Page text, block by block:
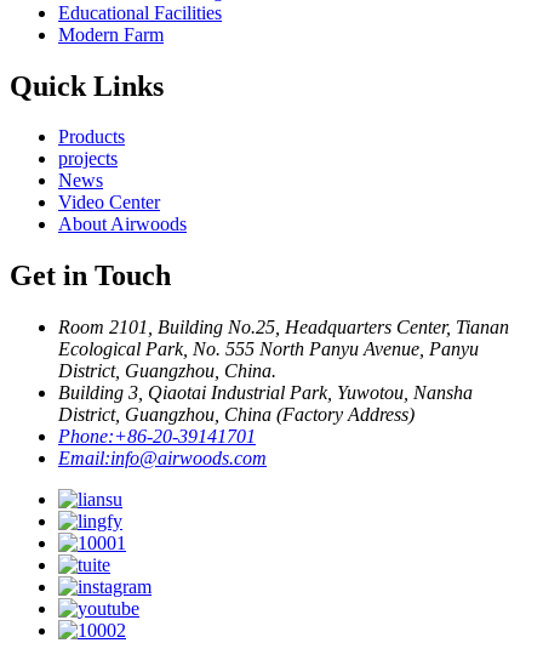
Educational Facilities
Modern Farm
Quick Links
Products
projects
News
Video Center
About Airwoods
Get in Touch
Room 2101, Building No.25, Headquarters Center, Tianan
Ecological Park, No. 555 North Panyu Avenue, Panyu
District, Guangzhou, China.
Building 3, Qiaotai Industrial Park, Yuwotou, Nansha
District, Guangzhou, China (Factory Address)
Phone:+86-20-39141701
Email:info@airwoods.com